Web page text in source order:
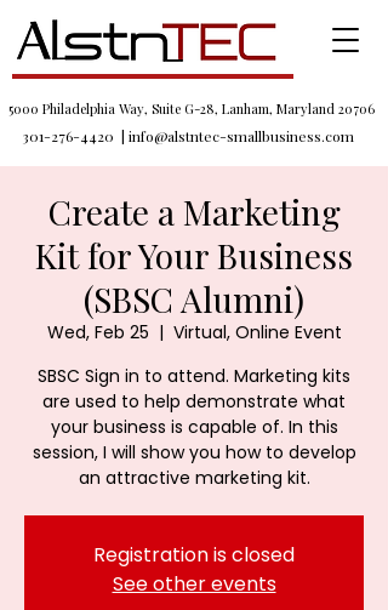
5000 Philadelphia Way, Suite G-28, Lanham, Maryland 20706
301-276-4420 | info@alstntec-smallbusiness.com
Create a Marketing
Kit for Your Business
(SBSC Alumni)
Wed, Feb 25
  |
Virtual, Online Event
SBSC Sign in to attend. Marketing kits
are used to help demonstrate what
your business is capable of. In this
session, I will show you how to develop
an attractive marketing kit.
Registration is closed
See other events